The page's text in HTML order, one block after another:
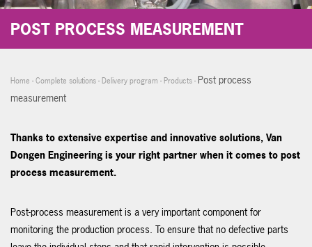
POST PROCESS MEASUREMENT
Home - Complete solutions - Delivery program - Products - Post process
measurement
Thanks to extensive expertise and innovative solutions, Van
Dongen Engineering is your right partner when it comes to post
process measurement.
Post-process measurement is a very important component for
monitoring the production process. To ensure that no defective parts